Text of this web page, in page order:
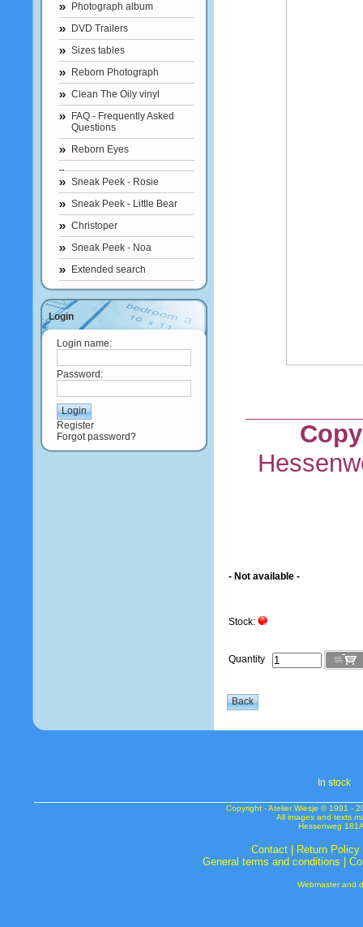
Photograph album
DVD Trailers
Sizes tables
Reborn Photograph
Clean The Oily vinyl
FAQ - Frequently Asked
Questions
Reborn Eyes
Sneak Peek - Rosie
Sneak Peek - Little Bear
Christoper
Sneak Peek - Noa
Extended search
Login
Login name:
Password:
Register
Forgot password?
- Not available -
Stock:
Quantity
In stock
Copyright - Atelier Wiesje © 1991 -
All images and texts
Hessenweg
Contact| Return Policy
General terms and conditions
Webmaster and